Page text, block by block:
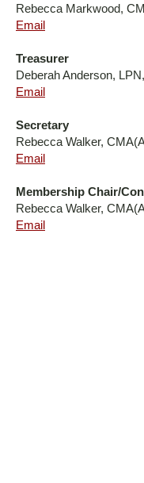
Rebecca Markwood,
Email
Treasurer
Deberah Anderson,
Email
Secretary
Rebecca Walker,
Email
Membership Chair/
Rebecca Walker,
Email